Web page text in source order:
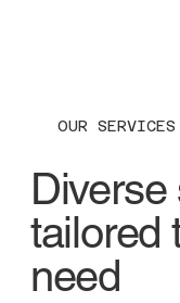
OUR SERVICES
tailored
need